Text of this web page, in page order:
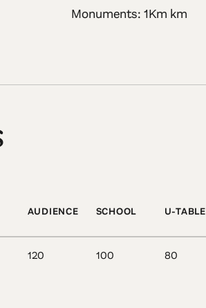
Monuments: 1Km km
AUDIENCE SCHOOL U-TABLE
120 100 80